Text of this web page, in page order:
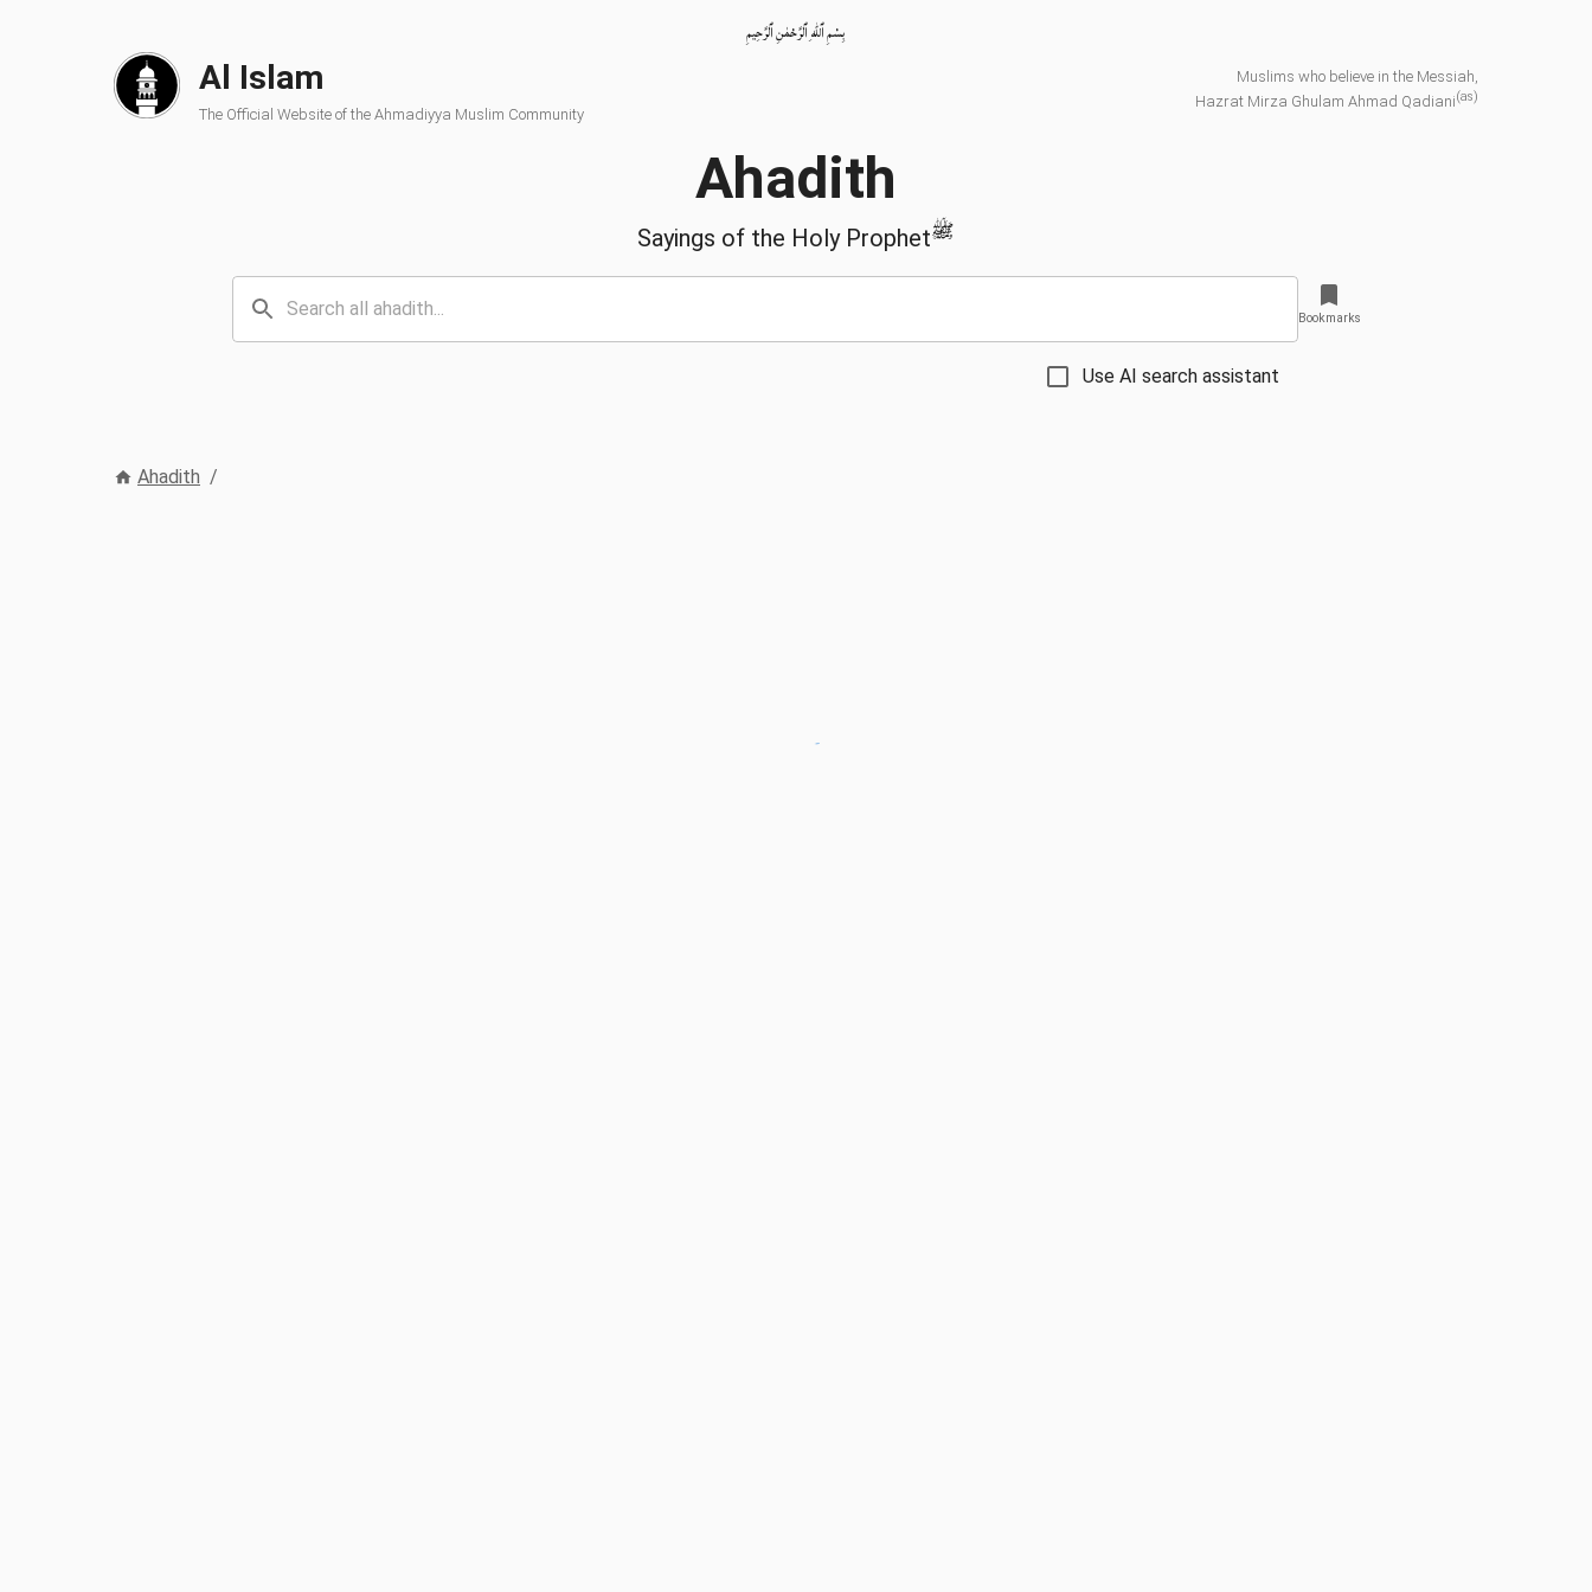
بِسْمِ ٱللّٰهِ ٱلرَّحْمٰنِ ٱلرَّحِيمِ
Al Islam
The Official Website of the Ahmadiyya Muslim Community
Muslims who believe in the Messiah,
Hazrat Mirza Ghulam Ahmad Qadiani(as)
Ahadith
Sayings of the Holy Prophetﷺ
Use AI search assistant
Bookmarks
Ahadith /